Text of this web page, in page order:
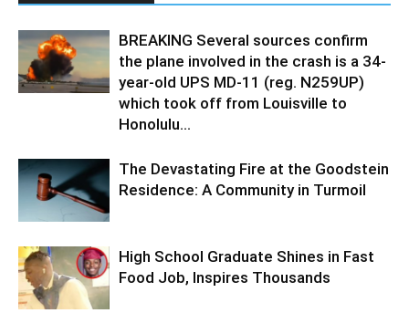
BREAKING Several sources confirm
the plane involved in the crash is a 34-
year-old UPS MD-11 (reg. N259UP)
which took off from Louisville to
Honolulu...
The Devastating Fire at the Goodstein
Residence: A Community in Turmoil
High School Graduate Shines in Fast
Food Job, Inspires Thousands